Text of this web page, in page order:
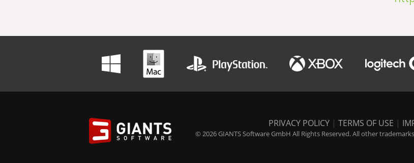
PRIVACY POLICY | TERMS OF USE |
© 2026 GIANTS Software GmbH All Rights Reserved. All other